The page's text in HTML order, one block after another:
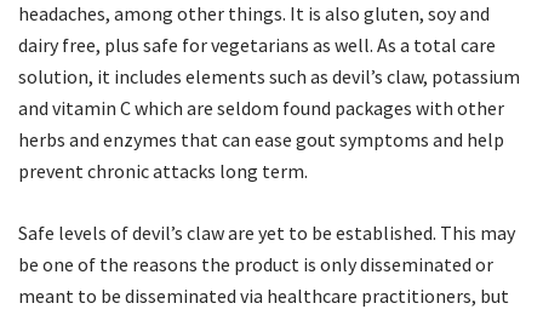
headaches, among other things. It is also gluten, soy and
dairy free, plus safe for vegetarians as well. As a total care
solution, it includes elements such as devil’s claw, potassium
and vitamin C which are seldom found packages with other
herbs and enzymes that can ease gout symptoms and help
prevent chronic attacks long term.
Safe levels of devil’s claw are yet to be established. This may
be one of the reasons the product is only disseminated or
meant to be disseminated via healthcare practitioners, but